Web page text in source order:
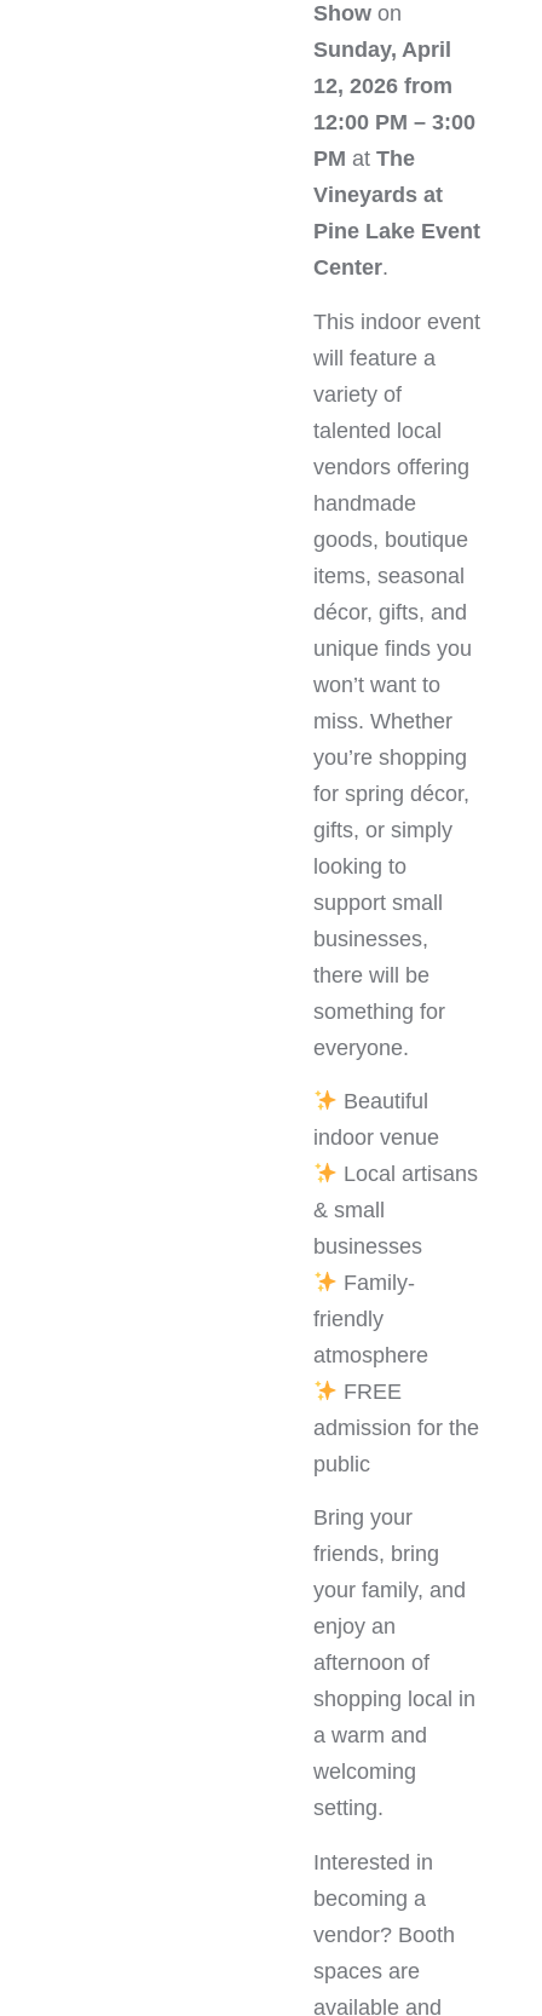
Showon
Sunday, April
12, 2026 from
12:00 PM – 3:00
PM at The
Vineyards at
Pine Lake Event
Center.
This indoor event
will feature a
variety of
talented local
vendors offering
handmade
goods, boutique
items, seasonal
décor, gifts, and
unique finds you
won’t want to
miss. Whether
you’re shopping
for spring décor,
gifts, or simply
looking to
support small
businesses,
there will be
something for
everyone.
Beautiful
indoor venue
Local artisans
& small
businesses
Family-
friendly
atmosphere
FREE
admission for the
public
Bring your
friends, bring
your family, and
enjoy an
afternoon of
shopping local in
a warm and
welcoming
setting.
Interested in
becoming a
vendor? Booth
spaces are
available and